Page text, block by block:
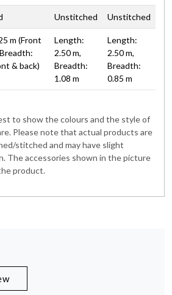
Unstitched Unstitched
m (Front
& back)
Length:
2.50 m,
Breadth:
1.08 m
Length:
2.50 m,
Breadth:
0.85 m
to show the colours and the style of
Please note that actual products are
stitched and may have slight
The accessories shown in the picture
product.